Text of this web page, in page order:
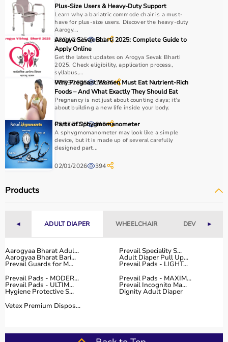
clinics, and home healthcare settings, ensuring effective
treatment and patient safety.
How to Choose Medical Equipment?
Selecting the right medical equipment depends on the
intended use, accuracy requirements, and level of care
needed.
For hospitals and clinics, advanced devices like patient
monitors, ventilators, and diagnostic machines are
essential.
Home users may needBP monitors
nebulizersfor regular health tracking.
It is important to choose certified products with ISI, CE, or
FDA approval to ensure safety and reliability.
Budget, maintenance requirements, ease of operation,
Reading product specifications and customer reviews
Why Choose Aarogyaa Bharat for Medical Equipment?
Aarogyaa Bharat is one of India’s most trusted platforms
for medical equipment, offering a wide selection across
all major categories.
The platform provides diagnostic devices, hospital
furniture,surgical instruments, and monitoring systems
at competitive prices.
Plus-Size Users & Heavy-Duty Support
Learn why a bariatric commode chair is a must-
have for plus-size users. Discover the heavy-duty
Aarogy...
08/04/2025 611
Arogya Sevak Bharti 2025: Complete Guide to
Apply Online
Get the latest updates on Arogya Sevak Bharti
2025. Check eligibility, application process,
syllabus,...
08/03/2025 18936
Why Pregnant Women Must Eat Nutrient-Rich
Foods – And What Exactly They Should Eat
Pregnancy is not just about counting days; it's
about building a new life inside your body.
03/07/2025 619
Parts of Sphygmomanometer
A sphygmomanometer may look like a simple
device, but it is made up of several carefully
designed part...
02/01/2026 394
Products
◄ ADULT DIAPER WHEELCHAIR DEVICES►
Aarogyaa Bharat Adul... Prevail Speciality S...
Aarogyaa Bharat Bari... Adult Diaper Pull Up...
Prevail Guards for M...
Prevail Pads - LIGHT...
Prevail Pads - MODER...
Prevail Pads - MAXIM...
Prevail Pads - ULTIM... Prevail Incognito Ma...
Hygiene Protective S...
Dignity Adult Diaper
Vetex Premium Dispos...